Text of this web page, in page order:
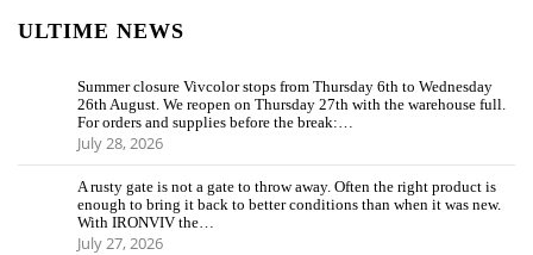
ULTIME NEWS
Summer closure Vivcolor stops from Thursday 6th to Wednesday
26th August. We reopen on Thursday 27th with the warehouse full.
For orders and supplies before the break:…
July 28, 2026
A rusty gate is not a gate to throw away. Often the right product is
enough to bring it back to better conditions than when it was new.
With IRONVIV the…
July 27, 2026